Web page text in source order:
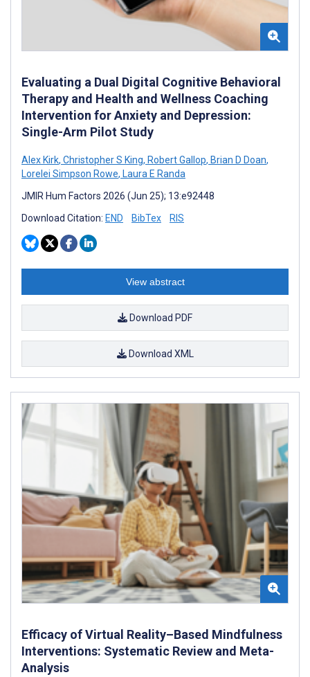
Evaluating a Dual Digital Cognitive Behavioral
Therapy and Health and Wellness Coaching
Intervention for Anxiety and Depression:
Single-Arm Pilot Study
Alex Kirk, Christopher S King, Robert Gallop, Brian D Doan,
Lorelei Simpson Rowe, Laura E Randa
JMIR Hum Factors 2026 (Jun 25); 13:e92448
Download Citation: END BibTex RIS
View abstract
Download PDF
Download XML
Efficacy of Virtual Reality–Based Mindfulness
Interventions: Systematic Review and Meta-
Analysis